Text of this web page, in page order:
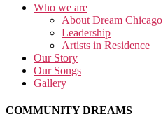
Who we are
About Dream Chicago
Leadership
Artists in Residence
Our Story
Our Songs
Gallery
COMMUNITY DREAMS